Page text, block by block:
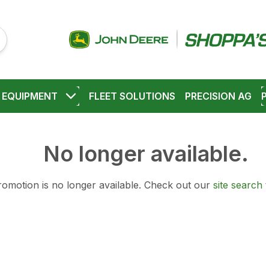
EQUIPMENT FLEET SOLUTIONS PRECISION AG
No longer available.
is no longer available. Check out our site search